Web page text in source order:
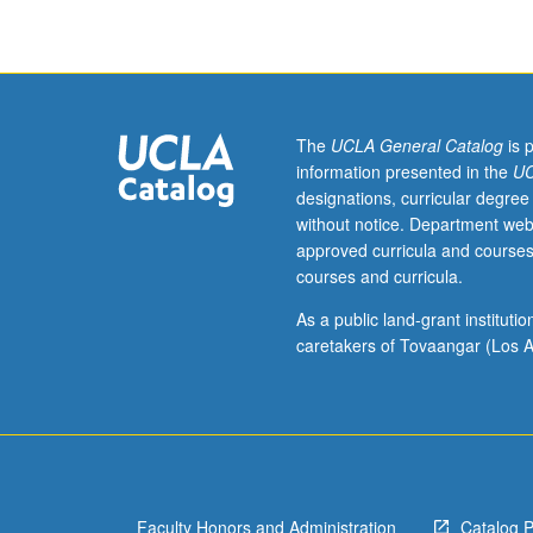
The UCLA General Catalogis
information presented in the
designations, curricular
without notice. Department
approved curricula and
courses and curricula.
As a public land-grant
caretakers of Tovaangar (Los
Faculty Honors and Administration Catalog